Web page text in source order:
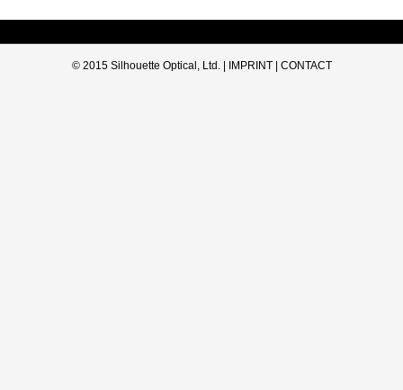
© 2015 Silhouette Optical, Ltd. | IMPRINT| CONTACT